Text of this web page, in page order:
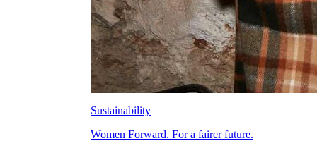
Sustainability
Women Forward. For a fairer future.